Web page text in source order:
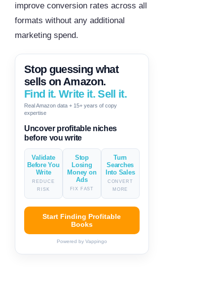
improve conversion rates across all
formats without any additional
marketing spend.
Stop guessing what
sells on Amazon.
Find it. Write it. Sell it.
Real Amazon data + 15+ years of copy
expertise
Generate descriptions & titles in
one click
Validate
Before You
Write
REDUCE
RISK
Stop
Losing
Money on
Ads
FIX FAST
Turn
Searches
Into Sales
CONVERT
MORE
Start Finding Profitable
Books
Powered by Vappingo